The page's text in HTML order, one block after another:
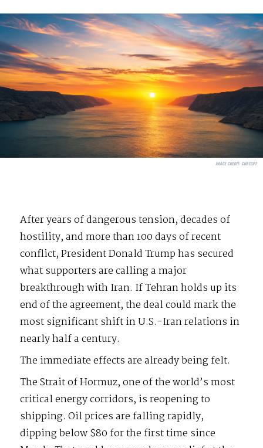
IMAGE CREDIT:CHATGPT
After years of dangerous tension, decades of
hostility, and more than 100 days of recent
conflict, President Donald Trump has secured
what supporters are calling a major
breakthrough with Iran. If Tehran holds up its
end of the agreement, the deal could mark the
most significant shift in U.S.-Iran relations in
nearly half a century.
The immediate effects are already being felt.
The Strait of Hormuz, one of the world’s most
critical energy corridors, is reopening to
shipping. Oil prices are falling rapidly,
dipping below $80 for the first time since